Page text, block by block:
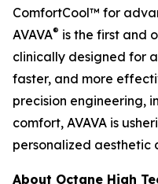
ComfortCool™ for
AVAVA® is the first and
clinically designed for
faster, and more
precision engineering,
comfort, AVAVA is
personalized aesthetic
About Octane High